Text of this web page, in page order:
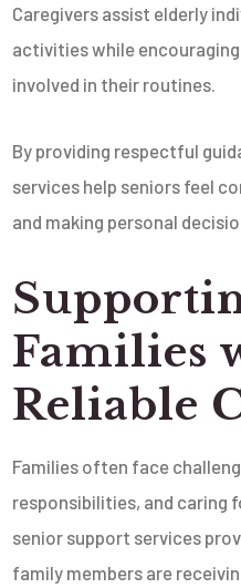
Caregivers assist elderly
activities while
involved in their routines.
By providing respectful
services help seniors feel
and making personal
Families
Reliable
Families often face
responsibilities, and caring
senior support services
family members are